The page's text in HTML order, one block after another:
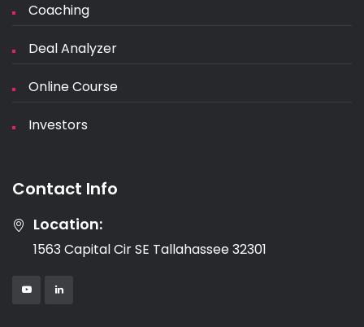
Coaching
Deal Analyzer
Online Course
Investors
Contact Info
Location:
1563 Capital Cir SE Tallahassee 32301